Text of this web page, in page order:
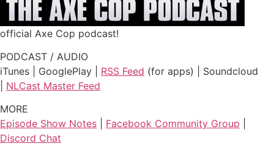
official Axe Cop podcast!
PODCAST / AUDIO
iTunes | GooglePlay | RSS Feed (for apps) | Soundcloud
NLCast Master Feed
MORE
Episode Show Notes
Facebook Community Group
Discord Chat